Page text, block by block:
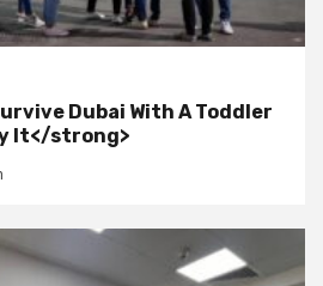
Dubai With A Toddler
It</strong>